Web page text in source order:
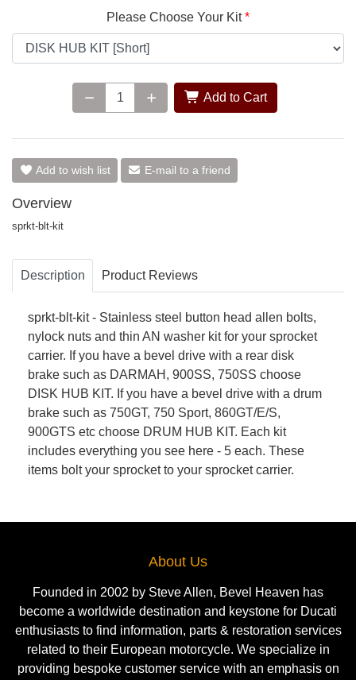
Please Choose Your Kit
Add to Cart
Add to wish list E-mail to a friend
Overview
sprkt-blt-kit
Description Product Reviews
sprkt-blt-kit - Stainless steel button head allen bolts,
nylock nuts and thin AN washer kit for your sprocket
carrier. If you have a bevel drive with a rear disk
brake such as DARMAH, 900SS, 750SS choose
DISK HUB KIT. If you have a bevel drive with a drum
brake such as 750GT, 750 Sport, 860GT/E/S,
900GTS etc choose DRUM HUB KIT. Each kit
includes everything you see here - 5 each. These
items bolt your sprocket to your sprocket carrier.
About Us
Founded in 2002 by Steve Allen, Bevel Heaven has
become a worldwide destination and keystone for Ducati
enthusiasts to find information, parts & restoration services
related to their European motorcycle. We specialize in
providing bespoke customer service with an emphasis on